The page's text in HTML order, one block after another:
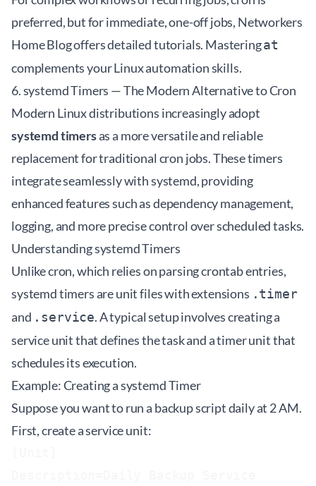
preferred, but for immediate, one-off jobs, Networkers
Home Blogoffers detailed tutorials. Masteringat
complements your Linux automation skills.
6. systemd Timers — The Modern Alternative to Cron
Modern Linux distributions increasingly adopt
systemd timersas a more versatile and reliable
replacement for traditional cron jobs. These timers
integrate seamlessly with systemd, providing
enhanced features such as dependency management,
logging, and more precise control over scheduled tasks.
Understanding systemd Timers
Unlike cron, which relies on parsing crontab entries,
systemd timers are unit files with extensions .timer
and .service. A typical setup involves creating a
service unit that defines the task and a timer unit that
schedules its execution.
Example: Creating a systemd Timer
Suppose you want to run a backup script daily at 2 AM.
First, create a service unit: